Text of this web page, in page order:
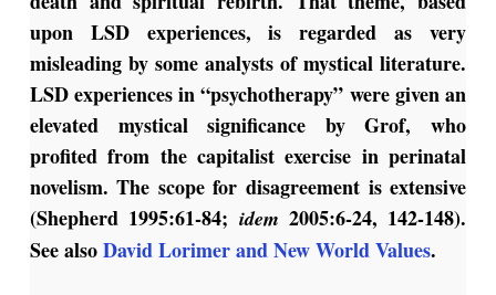
upon LSD experiences, is regarded as very
misleading by some analysts of mystical literature.
LSD experiences in “psychotherapy” were given an
elevated mystical significance by Grof, who
profited from the capitalist exercise in perinatal
novelism. The scope for disagreement is extensive
(Shepherd 1995:61-84; idem 2005:6-24, 142-148).
See alsoDavid Lorimer and New World Values.